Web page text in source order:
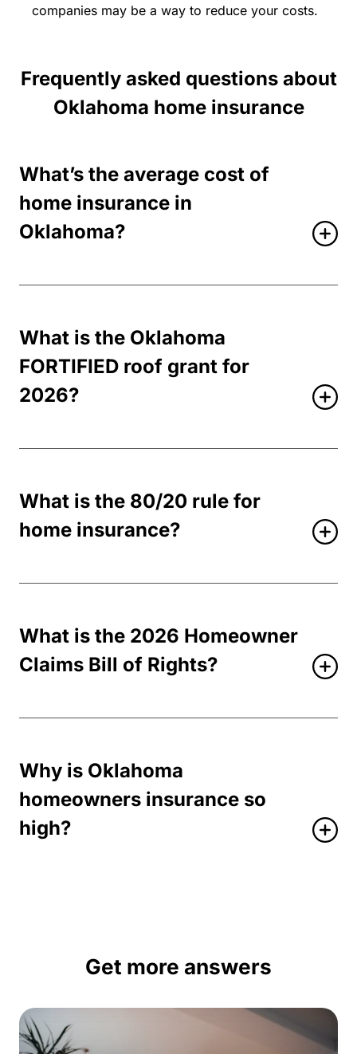
companies may be a way to reduce your costs.
Frequently asked questions about
Oklahoma home insurance
What’s the average cost of
home insurance in
Oklahoma?
What is the Oklahoma
FORTIFIED roof grant for
2026?
What is the 80/20 rule for
home insurance?
What is the 2026 Homeowner
Claims Bill of Rights?
Why is Oklahoma
homeowners insurance so
high?
Get more answers